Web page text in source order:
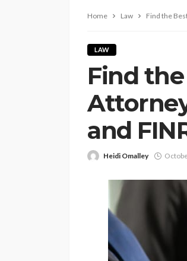
Home Law Find the
LAW
Find
and
Heidi Omalley